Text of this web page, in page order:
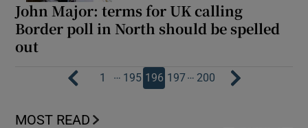
John Major: terms for UK calling
Border poll in North should be spelled
out
1 … 195 196 197… 200
MOST READ